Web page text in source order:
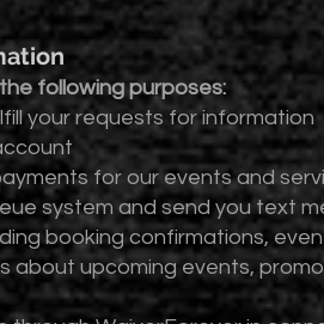
following purposes:
your requests for information
for our events and
system and send you text
booking confirmations,
about upcoming events,